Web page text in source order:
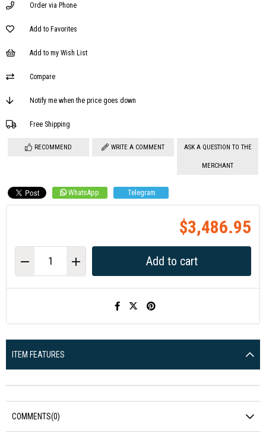
Order via Phone
Add to Favorites
Add to my Wish List
Compare
Notify me when the price goes down
Free Shipping
RECOMMEND WRITE A COMMENT ASK A QUESTION TO THE
MERCHANT
WhatsApp Telegram
$3,486.95
ITEM FEATURES
COMMENTS(0)